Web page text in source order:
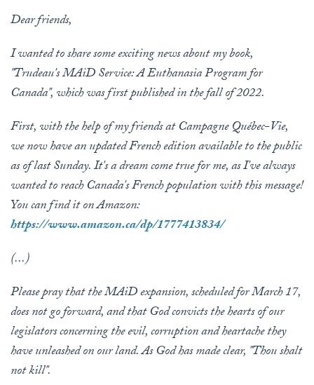
Dear friends,
I wanted to share some exciting news about my book,
"Trudeau's MAiD Service: A Euthanasia Program for
Canada", which was first published in the fall of 2022.
First, with the help of my friends at Campagne Québec-Vie,
we now have an updated French edition available to the public
as of last Sunday. It's a dream come true for me, as I've always
wanted to reach Canada's French population with this message!
You can find it on Amazon:
https://www.amazon.ca/dp/1777413834/
(...)
Please pray that the MAiD expansion, scheduled for March 17,
does not go forward, and that God convicts the hearts of our
legislators concerning the evil, corruption and heartache they
have unleashed on our land. As God has made clear, "Thou shalt
not kill".